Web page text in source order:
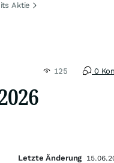
Aktie
125 0
Letzte Änderung